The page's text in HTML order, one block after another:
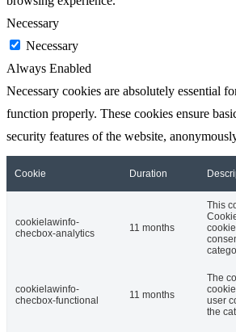
Necessary
Necessary
Always Enabled
Necessary cookies are absolutely essential
function properly. These cookies ensure
security features of the website,
Cookie Duration
cookielawinfo-
checbox-analytics
11 months
This
cookielawinfo-
checbox-functional
11 months
The
user
the